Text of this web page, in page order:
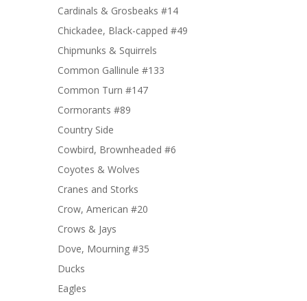
Cardinals & Grosbeaks #14
Chickadee, Black-capped #49
Chipmunks & Squirrels
Common Gallinule #133
Common Turn #147
Cormorants #89
Country Side
Cowbird, Brownheaded #6
Coyotes & Wolves
Cranes and Storks
Crow, American #20
Crows & Jays
Dove, Mourning #35
Ducks
Eagles